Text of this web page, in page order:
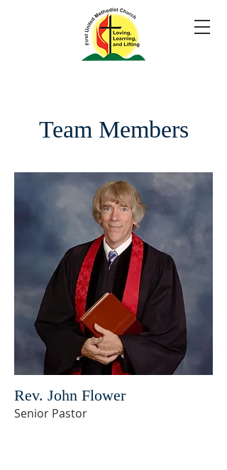
Team Members
Rev. John Flower
Senior Pastor